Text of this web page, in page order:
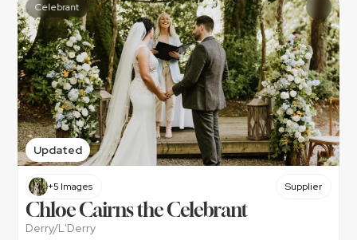
Celebrant
Updated
+5 Images Supplier
Chloe Cairns the Celebrant
Derry/L'Derry